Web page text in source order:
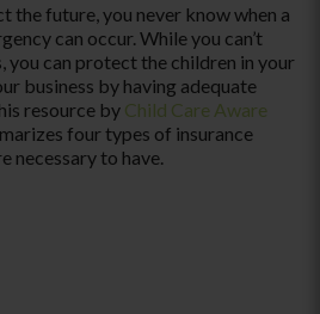
the future, you never know when a
can occur. While you can’t
you can protect the children in your
business by having adequate
resource by Child Care Aware
four types of insurance
necessary to have.